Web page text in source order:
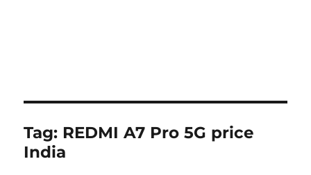
Tag: REDMI A7 Pro 5G price
India